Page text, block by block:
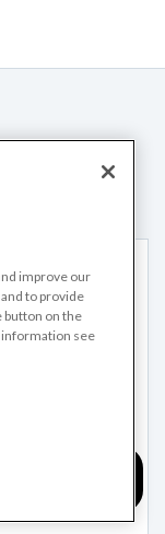
improve our
to provide
button on the
information see